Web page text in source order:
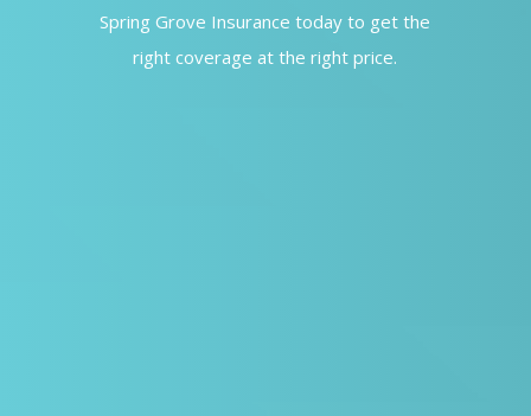
Spring Grove Insurance today to get the
right coverage at the right price.